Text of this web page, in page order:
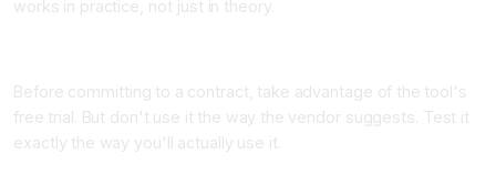
works in practice, not just in theory.
Before committing to a contract, take advantage of the tool's
free trial. But don't use it the way the vendor suggests. Test it
exactly the way you'll actually use it.